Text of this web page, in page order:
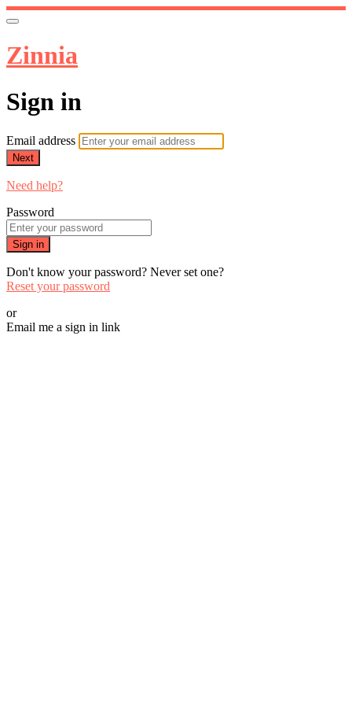
Zinnia
Sign in
Email address
Next
Need help?
Password
Sign in
Don't know your password? Never set one?
Reset your password
or
Email me a sign in link